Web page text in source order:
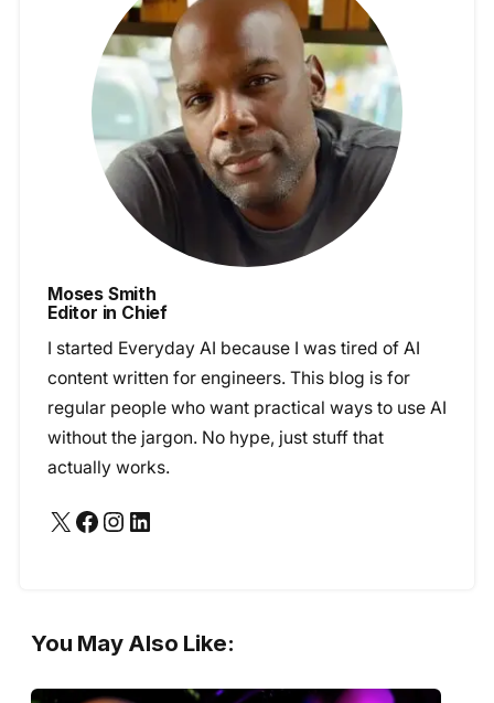
Moses Smith
Editor in Chief
I started Everyday AI because I was tired of AI
content written for engineers. This blog is for
regular people who want practical ways to use AI
without the jargon. No hype, just stuff that
actually works.
X Facebook Instagram LinkedIn
You May Also Like: